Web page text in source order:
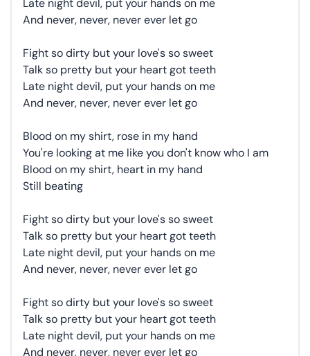
Late night devil, put your hands on me
And never, never, never ever let go
Fight so dirty but your love's so sweet
Talk so pretty but your heart got teeth
Late night devil, put your hands on me
And never, never, never ever let go
Blood on my shirt, rose in my hand
You're looking at me like you don't know who I am
Blood on my shirt, heart in my hand
Still beating
Fight so dirty but your love's so sweet
Talk so pretty but your heart got teeth
Late night devil, put your hands on me
And never, never, never ever let go
Fight so dirty but your love's so sweet
Talk so pretty but your heart got teeth
Late night devil, put your hands on me
And never, never, never ever let go